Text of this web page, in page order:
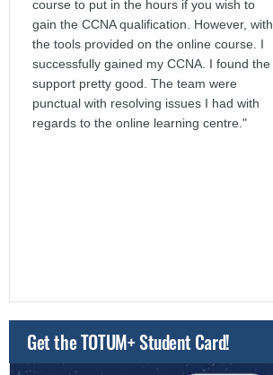
course to put in the hours if you wish to
gain the CCNA qualification. However, with
the tools provided on the online course. I
successfully gained my CCNA. I found the
support pretty good. The team were
punctual with resolving issues I had with
regards to the online learning centre."
Get the TOTUM+ Student Card!